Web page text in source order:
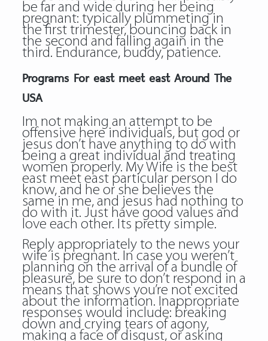
be far and wide during her being
pregnant: typically plummeting in
the first trimester, bouncing back in
the second and falling again in the
third. Endurance, buddy, patience.
Programs For east meet east Around The
USA
Im not making an attempt to be
offensive here individuals, but god or
jesus don’t have anything to do with
being a great individual and treating
women properly. My Wife is the best
east meet east particular person I do
know, and he or she believes the
same in me, and jesus had nothing to
do with it. Just have good values and
love each other. Its pretty simple.
Reply appropriately to the news your
wife is pregnant. In case you weren’t
planning on the arrival of a bundle of
pleasure, be sure to don’t respond in a
means that shows you’re not excited
about the information. Inappropriate
responses would include: breaking
down and crying tears of agony,
making a face of disgust, or asking